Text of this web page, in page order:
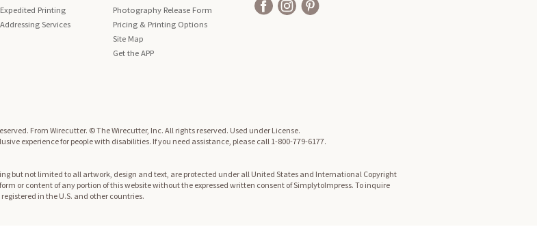
Expedited Printing
Addressing Services
Photography Release Form
Pricing & Printing Options
Site Map
Get the APP
From Wirecutter. © The Wirecutter, Inc. All rights reserved. Used under License.
experience for people with disabilities. If you need assistance, please call 1-800-779-6177.
but not limited to all artwork, design and text, are protected under all United States and International Copyright
or content of any portion of this website without the expressed written consent of SimplytoImpress. To inquire
in the U.S. and other countries.